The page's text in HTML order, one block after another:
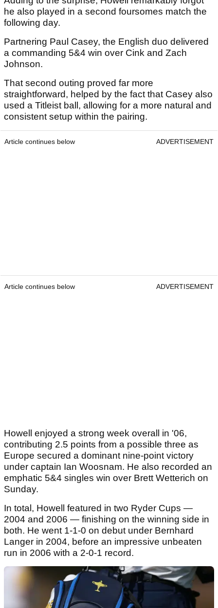
he also played in a second foursomes match the
following day.
Partnering Paul Casey, the English duo delivered
a commanding 5&4 win over Cink and Zach
Johnson.
That second outing proved far more
straightforward, helped by the fact that Casey also
used a Titleist ball, allowing for a more natural and
consistent setup within the pairing.
Article continues below ADVERTISEMENT
Article continues below ADVERTISEMENT
Howell enjoyed a strong week overall in '06,
contributing 2.5 points from a possible three as
Europe secured a dominant nine-point victory
under captain Ian Woosnam. He also recorded an
emphatic 5&4 singles win over Brett Wetterich on
Sunday.
In total, Howell featured in two Ryder Cups —
2004 and 2006 — finishing on the winning side in
both. He went 1-1-0 on debut under Bernhard
Langer in 2004, before an impressive unbeaten
run in 2006 with a 2-0-1 record.